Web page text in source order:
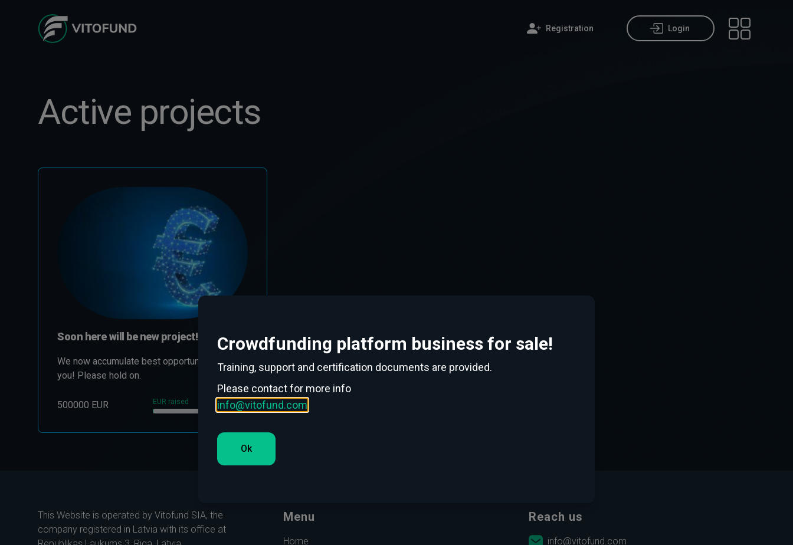
Registration Login
Open main
Active projects
Soon here will be new project!
We now accumulate best opportunities for
you! Please hold on.
500000 EUR EUR raised 0.70 %
This Website is operated by Vitofund SIA, the
company registered in Latvia with its office at
Menu
Home
Reach us
info@vitofund.com
Crowdfunding platform business for sale!
Training, support and certification documents are provided.
Please contact for more info
info@vitofund.com
Ok